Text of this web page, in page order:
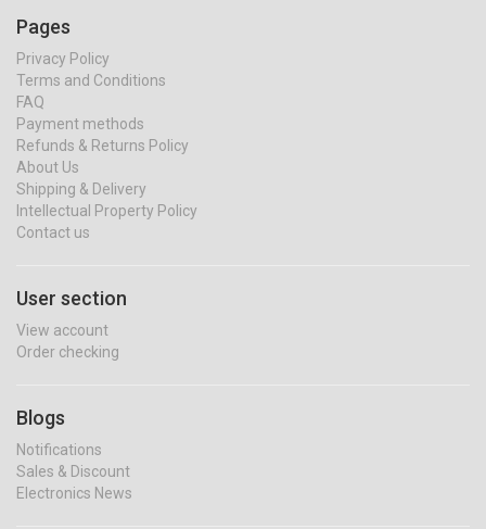
Pages
Privacy Policy
Terms and Conditions
FAQ
Payment methods
Refunds & Returns Policy
About Us
Shipping & Delivery
Intellectual Property Policy
Contact us
User section
View account
Order checking
Blogs
Notifications
Sales & Discount
Electronics News